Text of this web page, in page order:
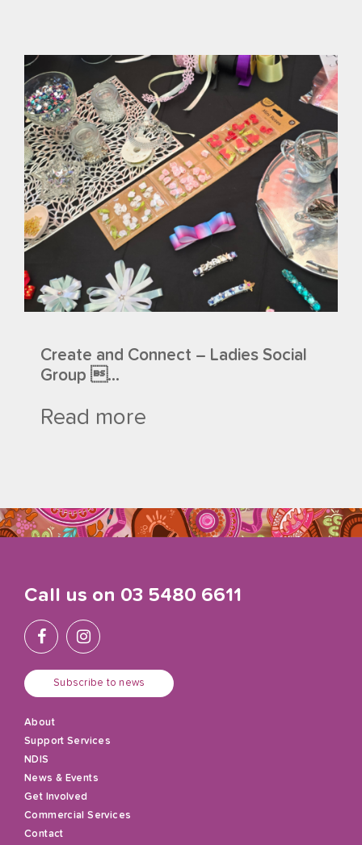
Create and Connect – Ladies Social
Group ...
Read more
Call us on 03 5480 6611
Subscribe to news
About
Support Services
NDIS
News & Events
Get Involved
Commercial Services
Contact